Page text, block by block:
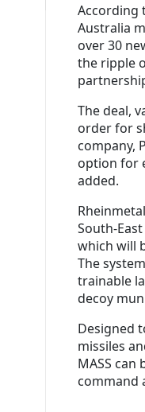
According
Australia
over 30
the ripple
The deal,
order for
company,
option for
added.
South-
which will
The
trainable
decoy
Designed
missiles
MASS
command